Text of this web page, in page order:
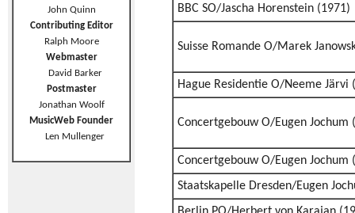
John Quinn
Contributing Editor
Ralph Moore
Webmaster
David Barker
Postmaster
Jonathan Woolf
MusicWeb Founder
Len Mullenger
BBC SO/Jascha Horenstein (1971)
Suisse Romande O/Marek
Hague Residentie O/Neeme Järvi
Concertgebouw O/Eugen Jochum
Concertgebouw O/Eugen Jochum
Staatskapelle Dresden/Eugen